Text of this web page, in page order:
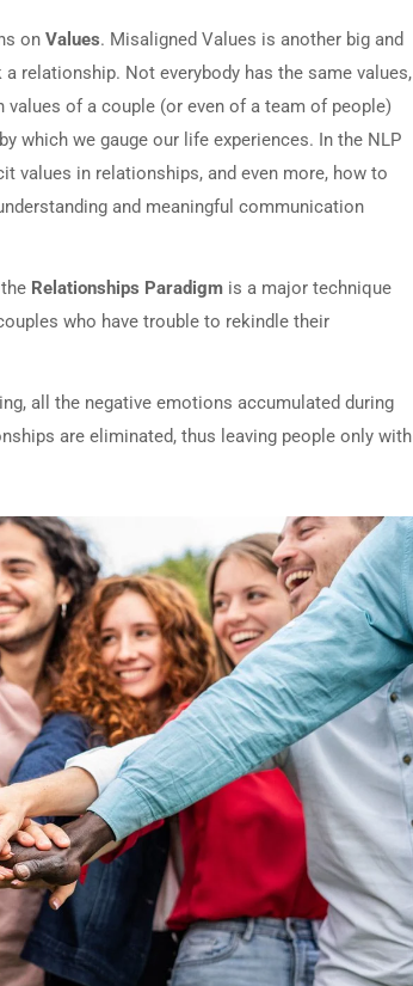
on Values. Misaligned Values is another big and
relationship. Not everybody has the same values,
values of a couple (or even of a team of people)
which we gauge our life experiences. In the NLP
values in relationships, and even more, how to
and meaningful communication
Relationships Paradigm is a major technique
who have trouble to rekindle their
all the negative emotions accumulated during
are eliminated, thus leaving people only with